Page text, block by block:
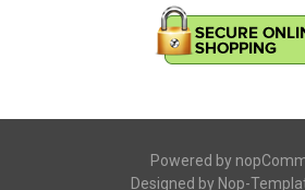
Powered by
Designed by Nop-